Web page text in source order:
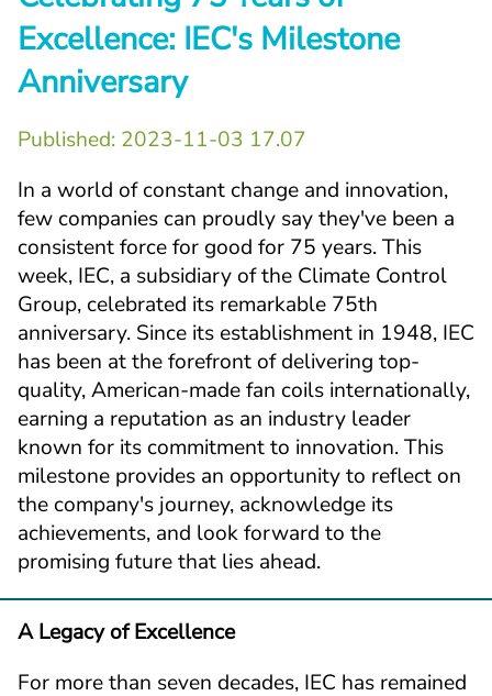
Excellence: IEC's Milestone
Anniversary
Published: 2023-11-03 17.07
In a world of constant change and innovation,
few companies can proudly say they've been a
consistent force for good for 75 years. This
week, IEC, a subsidiary of the Climate Control
Group, celebrated its remarkable 75th
anniversary. Since its establishment in 1948, IEC
has been at the forefront of delivering top-
quality, American-made fan coils internationally,
earning a reputation as an industry leader
known for its commitment to innovation. This
milestone provides an opportunity to reflect on
the company's journey, acknowledge its
achievements, and look forward to the
promising future that lies ahead.
A Legacy of Excellence
For more than seven decades, IEC has remained